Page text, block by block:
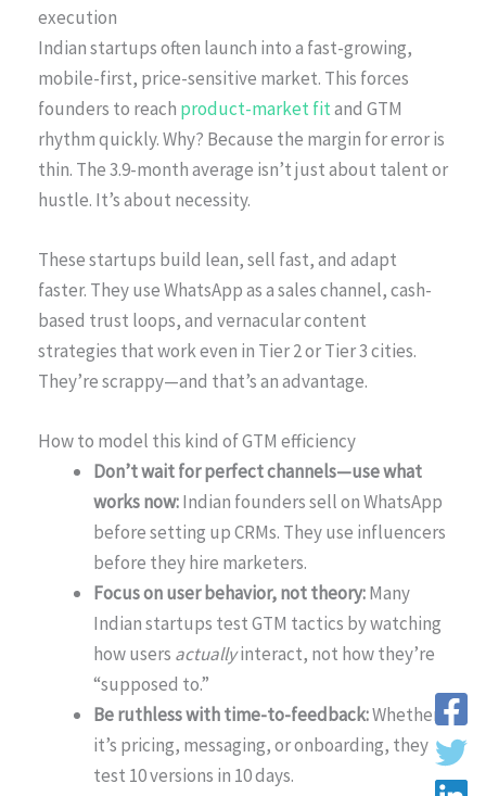
execution
Indian startups often launch into a fast-growing,
mobile-first, price-sensitive market. This forces
founders to reach product-market fitand GTM
rhythm quickly. Why? Because the margin for error is
thin. The 3.9-month average isn’t just about talent or
hustle. It’s about necessity.
These startups build lean, sell fast, and adapt
faster. They use WhatsApp as a sales channel, cash-
based trust loops, and vernacular content
strategies that work even in Tier 2 or Tier 3 cities.
They’re scrappy—and that’s an advantage.
How to model this kind of GTM efficiency
Don’t wait for perfect channels—use what
works now:Indian founders sell on WhatsApp
before setting up CRMs. They use influencers
before they hire marketers.
Focus on user behavior, not theory:Many
Indian startups test GTM tactics by watching
how users actuallyinteract, not how they’re
“supposed to.”
Be ruthless with time-to-feedback:Whether
it’s pricing, messaging, or onboarding, they
test 10 versions in 10 days.